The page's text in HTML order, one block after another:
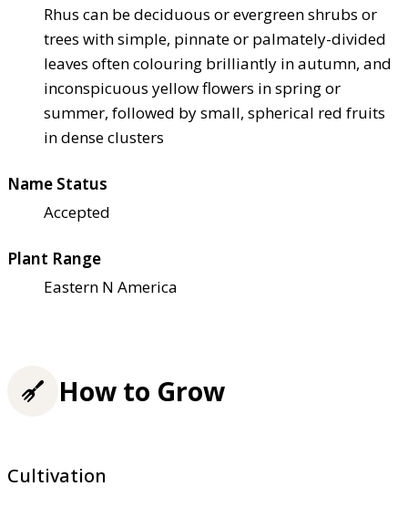
Rhus can be deciduous or evergreen shrubs or
trees with simple, pinnate or palmately-divided
leaves often colouring brilliantly in autumn, and
inconspicuous yellow flowers in spring or
summer, followed by small, spherical red fruits
in dense clusters
Name Status
Accepted
Plant Range
Eastern N America
How to Grow
Cultivation